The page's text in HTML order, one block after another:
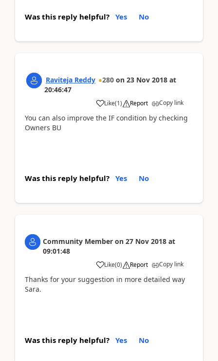
Was this reply helpful? Yes No
Raviteja Reddy 280 on 23 Nov 2018 at
20:46:47
Like(1) Report Copy link
You can also improve the IF condition by checking
Owners BU
Was this reply helpful? Yes No
Community Member on 27 Nov 2018 at
09:01:48
Like(0) Report Copy link
Thanks for your suggestion in more detailed way
Sara.
Was this reply helpful? Yes No